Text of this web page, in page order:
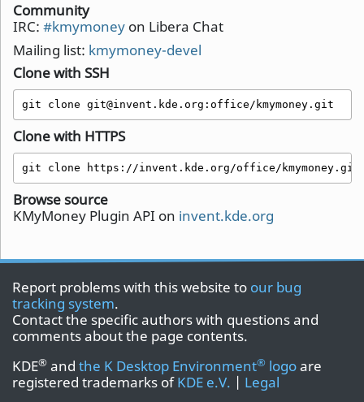
Community
IRC: #kmymoney on Libera Chat
Mailing list: kmymoney-devel
Clone with SSH
git clone git@invent.kde.org:office/kmymoney.git
Clone with HTTPS
git clone https://invent.kde.org/office/kmymoney.git
Browse source
KMyMoney Plugin API on invent.kde.org
Report problems with this website to our bug
tracking system.
Contact the specific authors with questions and
comments about the page contents.
KDE® and the K Desktop Environment® logoare
registered trademarks ofKDE e.V. | Legal